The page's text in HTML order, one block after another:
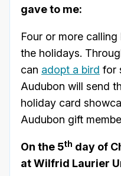
gave to me:
Four or more
the holidays.
can adopt a bird for
Audubon will send
holiday card
Audubon gift
On the 5th day of
at Wilfrid Laurier